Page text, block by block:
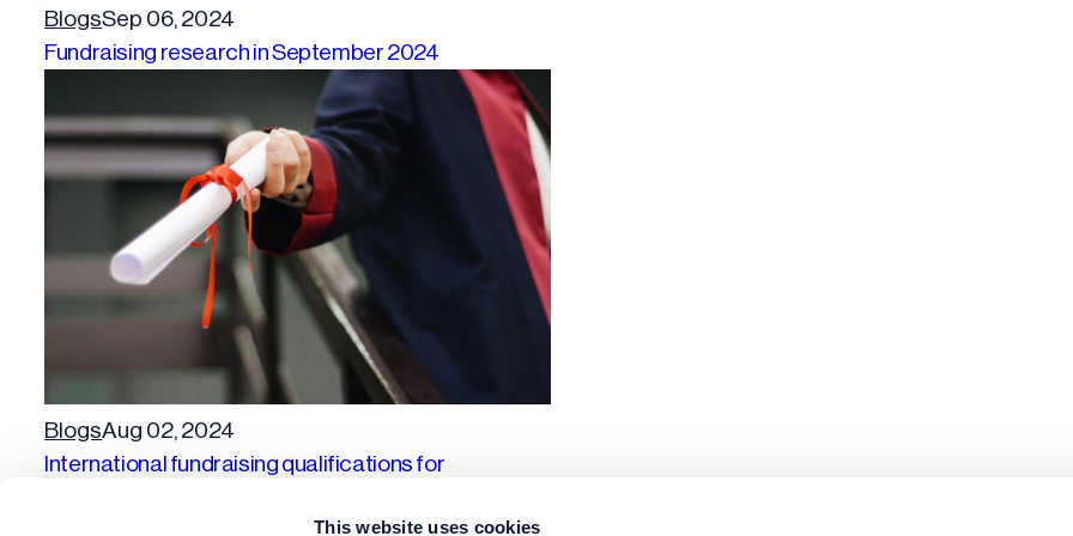
This website uses cookies
BlogsSep 06, 2024
Fundraising research in September 2024
BlogsAug 02, 2024
International fundraising qualifications for